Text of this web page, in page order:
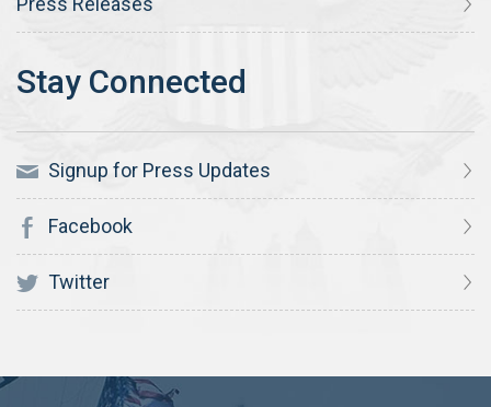
Signup for Press Updates
Facebook
Twitter